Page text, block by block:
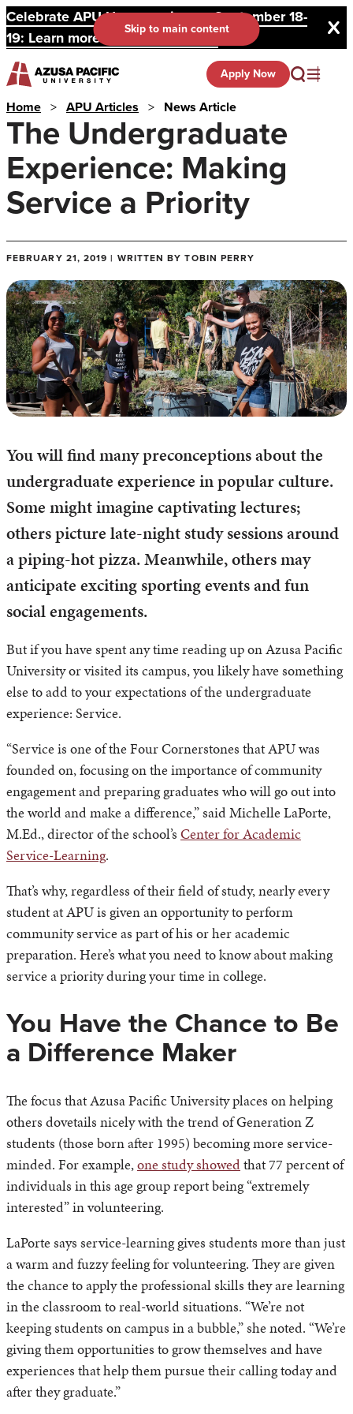
Celebrate APU Homecoming on September 18-
19: Learn more and register here.
Skip to main content
Apply Now
Home > APU Articles > News Article
The Undergraduate
Experience: Making
Service a Priority
FEBRUARY 21, 2019 | WRITTEN BY TOBIN PERRY
You will find many preconceptions about the
undergraduate experience in popular culture.
Some might imagine captivating lectures;
others picture late-night study sessions around
a piping-hot pizza. Meanwhile, others may
anticipate exciting sporting events and fun
social engagements.
But if you have spent any time reading up on Azusa Pacific
University or visited its campus, you likely have something
else to add to your expectations of the undergraduate
experience: Service.
“Service is one of the Four Cornerstones that APU was
founded on, focusing on the importance of community
engagement and preparing graduates who will go out into
the world and make a difference,” said Michelle LaPorte,
M.Ed., director of the school’s Center for Academic
Service-Learning.
That’s why, regardless of their field of study, nearly every
student at APU is given an opportunity to perform
community service as part of his or her academic
preparation. Here’s what you need to know about making
service a priority during your time in college.
You Have the Chance to Be
a Difference Maker
The focus that Azusa Pacific University places on helping
others dovetails nicely with the trend of Generation Z
students (those born after 1995) becoming more service-
minded. For example,one study showedthat 77 percent of
individuals in this age group report being “extremely
interested” in volunteering.
LaPorte says service-learning gives students more than just
a warm and fuzzy feeling for volunteering. They are given
the chance to apply the professional skills they are learning
in the classroom to real-world situations. “We’re not
keeping students on campus in a bubble,” she noted. “We’re
giving them opportunities to grow themselves and have
experiences that help them pursue their calling today and
after they graduate.”